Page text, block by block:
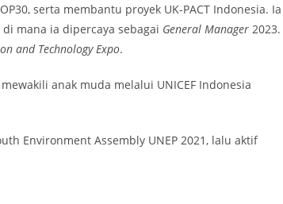
serta membantu proyek UK-PACT Indonesia. Ia
mana ia dipercaya sebagai General Manager 2023.
and Technology Expo.
anak muda melalui UNICEF Indonesia
Environment Assembly UNEP 2021, lalu aktif